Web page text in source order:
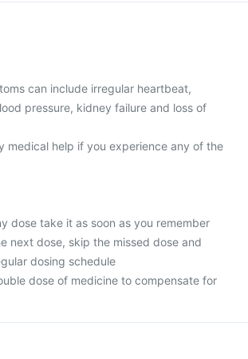
can include irregular heartbeat,
pressure, kidney failure and loss of
medical help if you experience any of the
dose take it as soon as you remember
next dose, skip the missed dose and
dosing schedule
dose of medicine to compensate for